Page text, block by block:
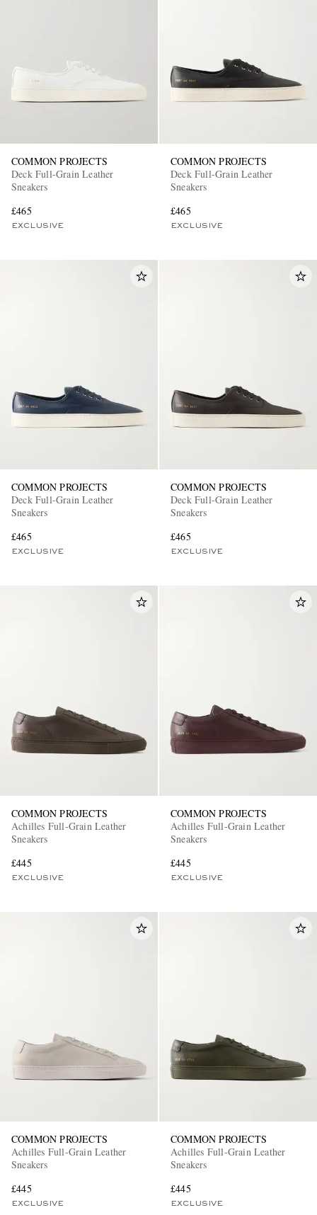
COMMON PROJECTS
Deck Full-Grain Leather
Sneakers
£465
EXCLUSIVE
COMMON PROJECTS
Deck Full-Grain Leather
Sneakers
£465
EXCLUSIVE
COMMON PROJECTS
Deck Full-Grain Leather
Sneakers
£465
EXCLUSIVE
COMMON PROJECTS
Deck Full-Grain Leather
Sneakers
£465
EXCLUSIVE
COMMON PROJECTS
Achilles Full-Grain Leather
Sneakers
£445
EXCLUSIVE
COMMON PROJECTS
Achilles Full-Grain Leather
Sneakers
£445
EXCLUSIVE
COMMON PROJECTS
Achilles Full-Grain Leather
Sneakers
£445
EXCLUSIVE
COMMON PROJECTS
Achilles Full-Grain Leather
Sneakers
£445
EXCLUSIVE